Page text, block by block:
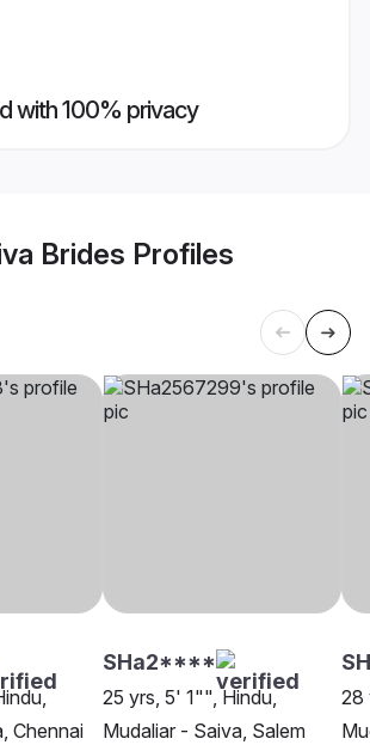
with 100% privacy
Brides Profiles
Chennai
SHa2****
25 yrs, 5' 1"", Hindu,
Mudaliar - Saiva, Salem
28